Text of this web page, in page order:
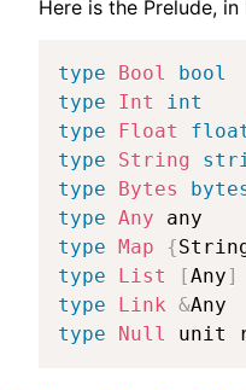
Here is the Prelude,
type Bool
bool
type
Int
int
type
Float
type
String
type
Bytes
type Any
type Map {
type
List [Any]
type
Link &
type
Null unit